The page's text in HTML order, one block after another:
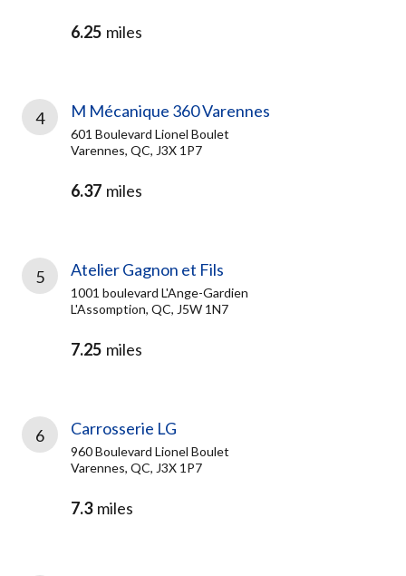
6.25 miles
4 M Mécanique 360 Varennes
601 Boulevard Lionel Boulet
Varennes, QC, J3X 1P7
6.37 miles
5 Atelier Gagnon et Fils
1001 boulevard L'Ange-Gardien
L'Assomption, QC, J5W 1N7
7.25 miles
6 Carrosserie LG
960 Boulevard Lionel Boulet
Varennes, QC, J3X 1P7
7.3 miles